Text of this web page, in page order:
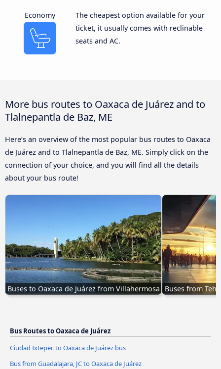
Economy
The cheapest option available for your
ticket, it usually comes with reclinable
seats and AC.
More bus routes to Oaxaca de Juárez and to
Tlalnepantla de Baz, ME
Here’s an overview of the most popular bus routes to Oaxaca
de Juárez and to Tlalnepantla de Baz, ME. Simply click on the
connection of your choice, and you will find all the details
about your bus route!
Buses to Oaxaca de Juárez from Villahermosa Buses from
Bus Routes to Oaxaca de Juárez
Ciudad Ixtepec to Oaxaca de Juárez bus
Bus from Guadalajara, JC to Oaxaca de Juárez